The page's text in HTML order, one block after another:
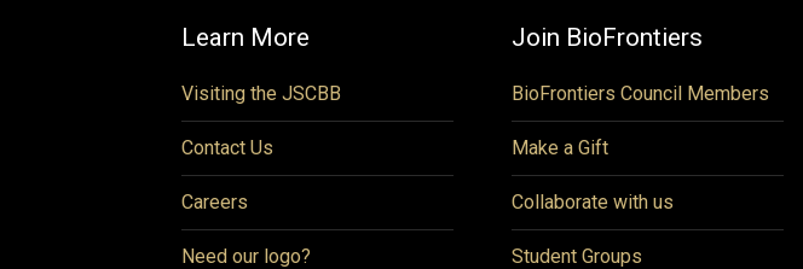
Learn More
Visiting the JSCBB
Contact Us
Careers
Need our logo?
Join BioFrontiers
BioFrontiers Council Members
Make a Gift
Collaborate with us
Student Groups